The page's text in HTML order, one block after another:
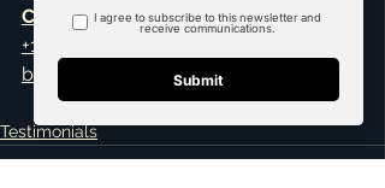
Consultation
+1 469-583-9202
brandon@scribnerdfw.com
Testimonials